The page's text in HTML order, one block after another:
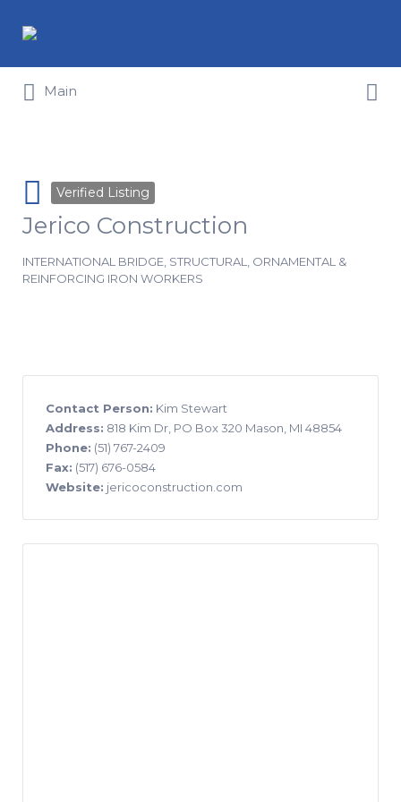
Main
Verified Listing
Jerico Construction
INTERNATIONAL BRIDGE, STRUCTURAL, ORNAMENTAL &
REINFORCING IRON WORKERS
Contact Person: Kim Stewart
Address: 818 Kim Dr, PO Box 320 Mason, MI 48854
Phone: (51) 767-2409
Fax: (517) 676-0584
Website: jericoconstruction.com